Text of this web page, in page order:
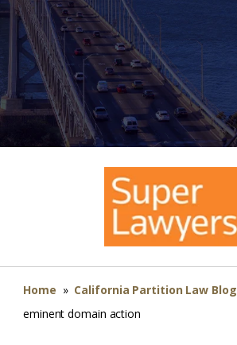
Home » California Partition Law Blog
eminent domain action